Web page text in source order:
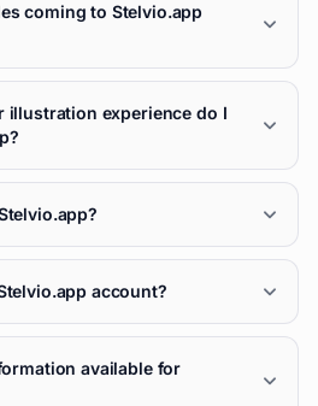
coming to Stelvio.app
illustration experience do I
account?
available for